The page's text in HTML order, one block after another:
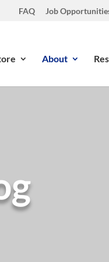
FAQ Job
About